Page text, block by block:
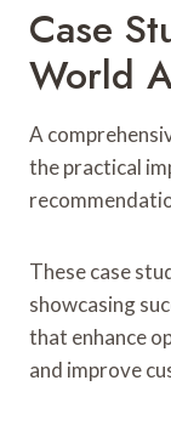
Case
World
A
the practical
These case
showcasing
that enhance
and improve